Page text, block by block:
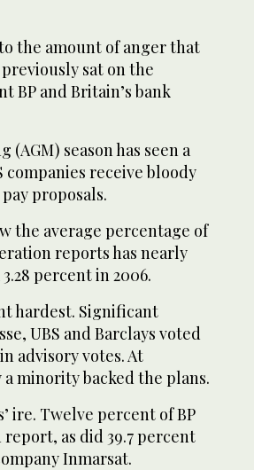
the amount of anger that
sat on the
BP and Britain’s bank
season has seen a
companies receive bloody
proposals.
the average percentage of
reports has nearly
percent in 2006.
hardest. Significant
UBS and Barclays voted
advisory votes. At
minority backed the plans.
ire. Twelve percent of BP
as did 39.7 percent
Inmarsat.